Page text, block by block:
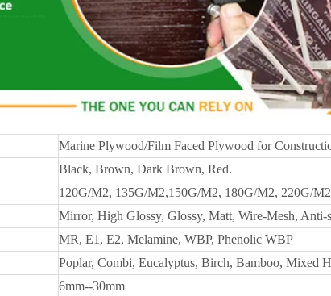
Marine Plywood/Film Faced Plywood for
Black, Brown, Dark Brown, Red.
120G/M2, 135G/M2,150G/M2, 180G/M2, 220G/
Mirror, High Glossy, Glossy, Matt, Wire-Mesh, Anti-
MR, E1, E2, Melamine, WBP, Phenolic WBP
Poplar, Combi, Eucalyptus, Birch, Bamboo, Mixed
6mm--30mm